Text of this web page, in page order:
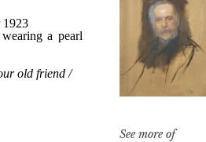
See more of